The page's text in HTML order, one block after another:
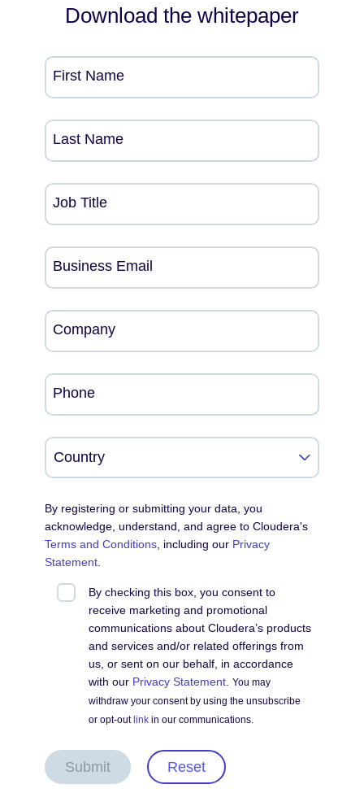
Download the whitepaper
First Name
Last Name
Job Title
Business Email
Company
Phone
By registering or submitting your data, you
acknowledge, understand, and agree to Cloudera's
Terms and Conditions, including our Privacy
Statement.
By checking this box, you consent to
receive marketing and promotional
communications about Cloudera’s products
and services and/or related offerings from
us, or sent on our behalf, in accordance
with our Privacy Statement. You may
withdraw your consent by using the unsubscribe
or opt-out linkin our communications.
Submit Reset